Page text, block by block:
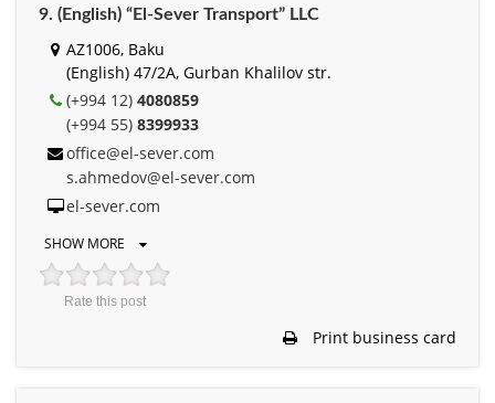
9. (English) “El-Sever Transport” LLC
AZ1006, Baku
(English) 47/2A, Gurban Khalilov str.
(+994 12) 4080859
(+994 55) 8399933
office@el-sever.com
s.ahmedov@el-sever.com
el-sever.com
SHOW MORE
Rate this post
Print business card